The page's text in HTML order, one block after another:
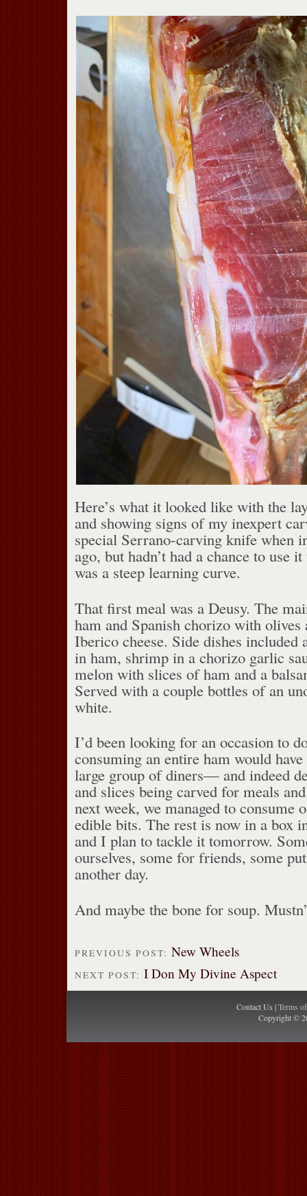
Here’s what it looked like with the
and showing signs of my inexpert
special Serrano-carving knife when
ago, but hadn’t had a chance to use
was a steep learning curve.
That first meal was a Deusy. The
ham and Spanish chorizo with olives
Iberico cheese. Side dishes included
in ham, shrimp in a chorizo garlic
melon with slices of ham and a
Served with a couple bottles of an
white.
I’d been looking for an occasion to
consuming an entire ham would
large group of diners— and indeed
and slices being carved for meals
next week, we managed to consume
edible bits. The rest is now in a box
and I plan to tackle it tomorrow.
ourselves, some for friends, some
another day.
And maybe the bone for soup.
PREVIOUS POST: New Wheels
NEXT POST: I Don My Divine Aspect
Contact Us |Terms
Copyright ©